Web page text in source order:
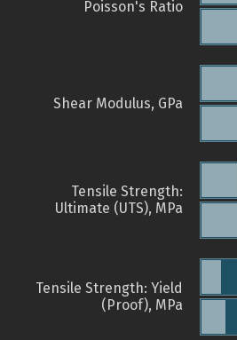
Poisson's Ratio
Shear Modulus, GPa
Tensile Strength:
Ultimate (UTS), MPa
Tensile Strength: Yield
(Proof), MPa